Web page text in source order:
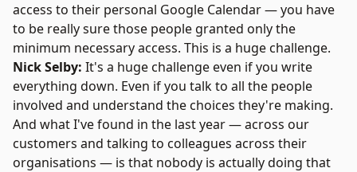
access to their personal Google Calendar — you have
to be really sure those people granted only the
minimum necessary access. This is a huge challenge.
Nick Selby: It's a huge challenge even if you write
everything down. Even if you talk to all the people
involved and understand the choices they're making.
And what I've found in the last year — across our
customers and talking to colleagues across their
organisations — is that nobody is actually doing that